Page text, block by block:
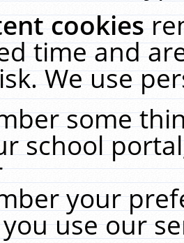
cookies
time and
We use
some
school
your
use our